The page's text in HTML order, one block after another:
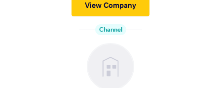
View Company
Channel